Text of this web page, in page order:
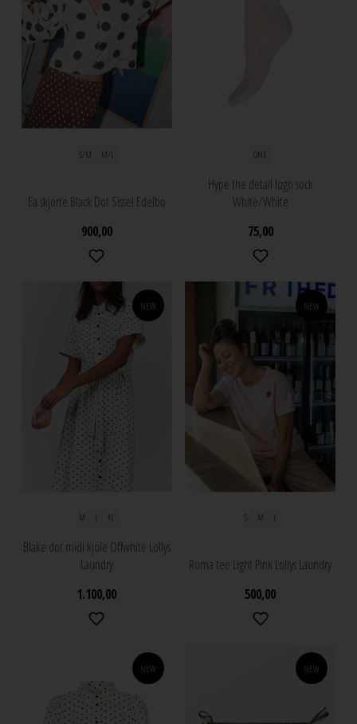
S/M M/L
Ea skjorte Black Dot Sissel Edelbo
900,00
ONE
Hype the detail logo sock
White/White
75,00
NEW
M L XL
Blake dot midi kjole Offwhite Lollys
Laundry
1.100,00
NEW
S M L
Roma tee Light Pink Lollys Laundry
500,00
NEW NEW